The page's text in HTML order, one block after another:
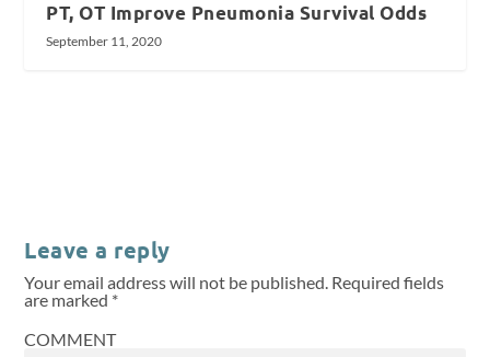
PT, OT Improve Pneumonia Survival Odds
September 11, 2020
Leave a reply
Your email address will not be published. Required fields
are marked *
COMMENT